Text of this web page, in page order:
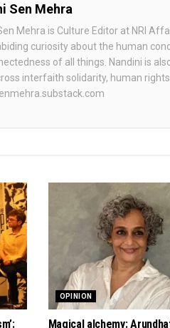
Sen Mehra
Mehra is Culture Editor at NRI
curiosity about the human
of all things. Nandini is
interfaith solidarity, human
OPINION
Magical alchemy: